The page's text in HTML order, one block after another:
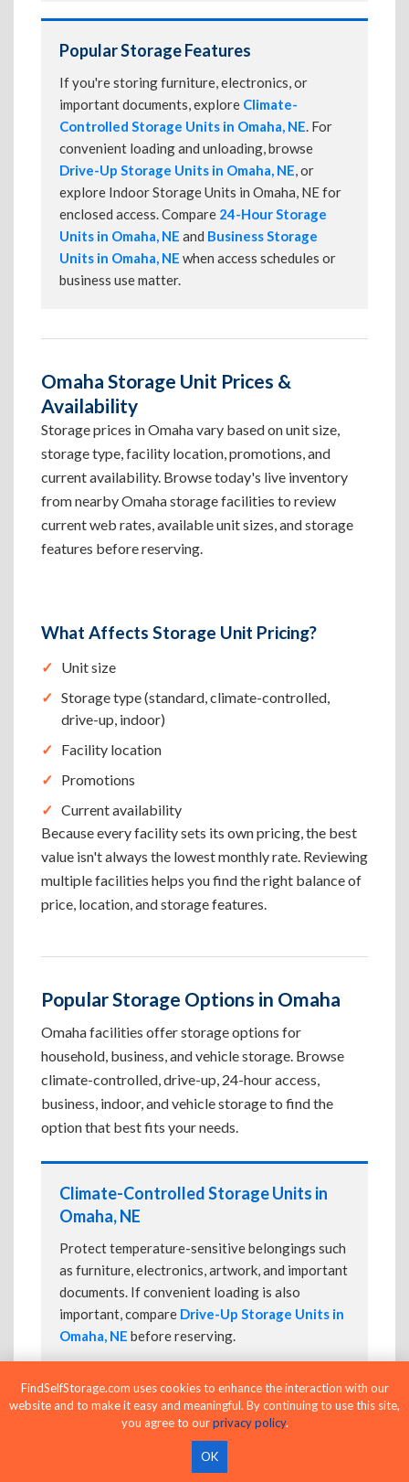
Popular Storage Features
If you're storing furniture, electronics, or
important documents, explore Climate-
Controlled Storage Units in Omaha, NE. For
convenient loading and unloading, browse
Drive-Up Storage Units in Omaha, NE, or
explore Indoor Storage Units in Omaha, NE for
enclosed access. Compare 24-Hour Storage
Units in Omaha, NE and Business Storage
Units in Omaha, NE when access schedules or
business use matter.
Omaha Storage Unit Prices &
Availability
Storage prices in Omaha vary based on unit size,
storage type, facility location, promotions, and
current availability. Browse today's live inventory
from nearby Omaha storage facilities to review
current web rates, available unit sizes, and storage
features before reserving.
What Affects Storage Unit Pricing?
Unit size
Storage type (standard, climate-controlled,
drive-up, indoor)
Facility location
Promotions
Current availability
Because every facility sets its own pricing, the best
value isn't always the lowest monthly rate. Reviewing
multiple facilities helps you find the right balance of
price, location, and storage features.
Popular Storage Options in Omaha
Omaha facilities offer storage options for
household, business, and vehicle storage. Browse
climate-controlled, drive-up, 24-hour access,
business, indoor, and vehicle storage to find the
option that best fits your needs.
Climate-Controlled Storage Units in
Omaha, NE
Protect temperature-sensitive belongings such
as furniture, electronics, artwork, and important
documents. If convenient loading is also
important, compare Drive-Up Storage Units in
Omaha, NE before reserving.
Drive-Up Storage Units in Omaha, NE
Park directly in front of your storage unit for
FindSelfStorage.com uses cookies to enhance the interaction with our
website and to make it easy and meaningful. By continuing to use this site,
you agree to ourprivacy policy.
OK